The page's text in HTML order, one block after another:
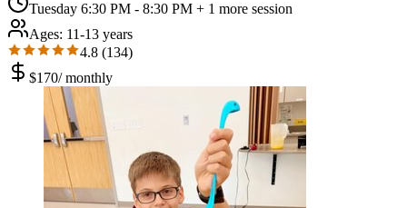
Tuesday 6:30 PM - 8:30 PM + 1 more session
Ages: 11-13 years
4.8 (134)
$170/monthly